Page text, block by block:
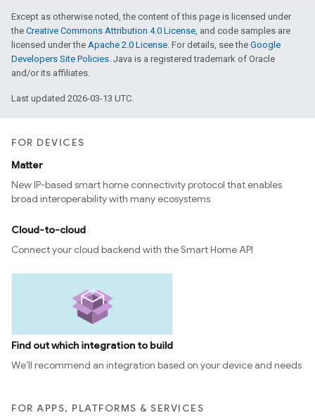
Except as otherwise noted, the content of this page is licensed under
the Creative Commons Attribution 4.0 License, and code samples are
licensed under the Apache 2.0 License. For details, see the Google
Developers Site Policies. Java is a registered trademark of Oracle
and/or its affiliates.
Last updated 2026-03-13 UTC.
FOR DEVICES
Matter
New IP-based smart home connectivity protocol that enables
broad interoperability with many ecosystems
Cloud-to-cloud
Connect your cloud backend with the Smart Home API
Find out which integration to build
We’ll recommend an integration based on your device and needs
FOR APPS, PLATFORMS & SERVICES